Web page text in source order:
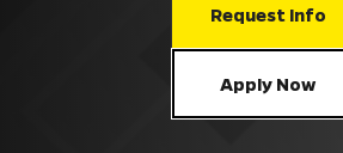
Request Info
Apply Now